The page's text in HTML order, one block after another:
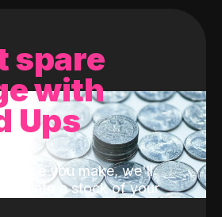
spare
with
Ups
you make, we'll
into a stock of your